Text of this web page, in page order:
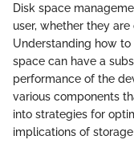
Disk space
user, whether they
Understanding how
space can have a
performance of the
various components
into strategies for
implications of